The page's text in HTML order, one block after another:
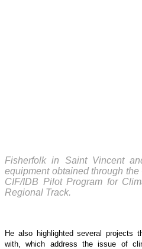
Fisherfolk in Saint Vincent
equipment obtained through
CIF/IDB Pilot Program for
Regional Track.
He also highlighted several projects
with, which address the issue of